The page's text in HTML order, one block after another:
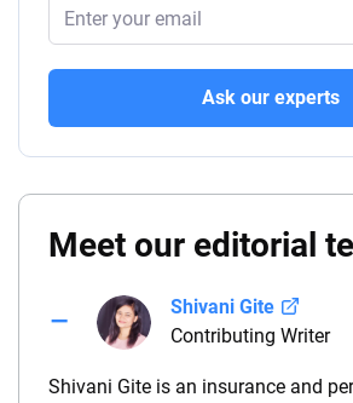
Ask our experts
Meet our editorial
Shivani Gite
Contributing Writer
Shivani Gite is an insurance and